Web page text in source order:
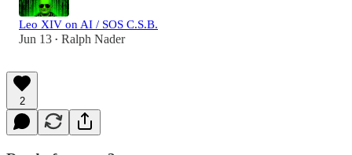
Leo XIV on AI / SOS C.S.B.
Jun 13 • Ralph Nader
2